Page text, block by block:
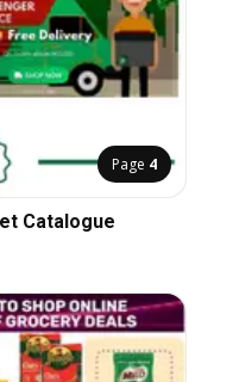
Page 4
Catalogue